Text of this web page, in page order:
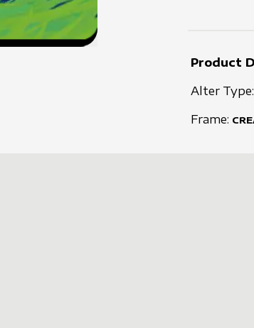
Product
Alter Type:
Frame: